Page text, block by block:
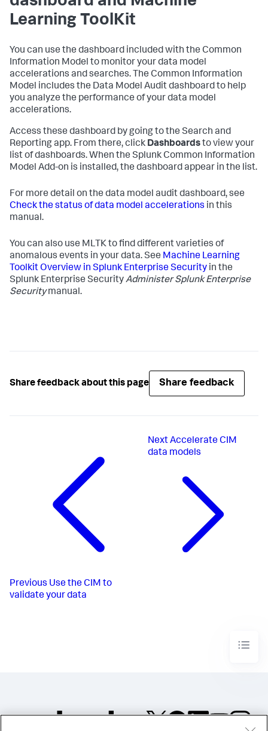
Learning ToolKit
You can use the dashboard included with the Common
Information Model to monitor your data model
accelerations and searches. The Common Information
Model includes the Data Model Audit dashboard to help
you analyze the performance of your data model
accelerations.
Access these dashboard by going to the Search and
Reporting app. From there, click Dashboardsto view your
list of dashboards. When the Splunk Common Information
Model Add-on is installed, the dashboard appear in the list.
For more detail on the data model audit dashboard, see
Check the status of data model accelerations in this
manual.
You can also use MLTK to find different varieties of
anomalous events in your data. See Machine Learning
Toolkit Overview in Splunk Enterprise Security in the
Splunk Enterprise SecurityAdminister Splunk Enterprise
Securitymanual.
Share feedback about this page Share feedback
Previous Use the CIM to
validate your data
Next Accelerate CIM
data models